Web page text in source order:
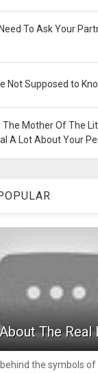
To Ask Your
Not Supposed to
The Mother Of The
A Lot About Your
The Real
the symbols